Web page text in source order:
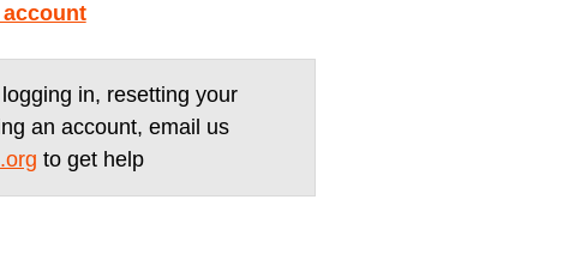
account
in, resetting your
an account, email us
to get help